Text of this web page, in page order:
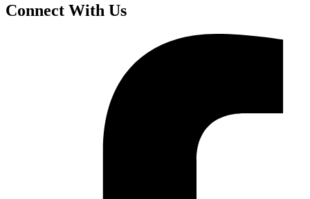
Connect With Us